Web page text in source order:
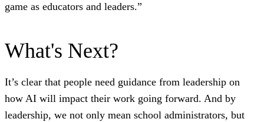
game as educators and leaders.”
What's Next?
It’s clear that people need guidance from leadership on
how AI will impact their work going forward. And by
leadership, we not only mean school administrators, but